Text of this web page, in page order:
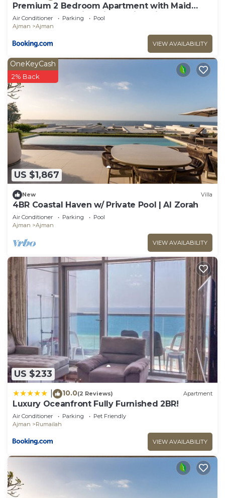
Premium 2 Bedroom Apartment with Maid
Room and Sea Views in Seaside Hills
Air Conditioner Parking
Pool
Ajman
Ajman
VIEW AVAILABILITY
US $1,867
OneKeyCash
2% Back
New Villa
4BR Coastal Haven w/ Private Pool | Al Zorah
Air Conditioner Parking
Pool
Ajman
Ajman
VIEW AVAILABILITY
US $233
10.0(2 Reviews) Apartment
Luxury Oceanfront Fully Furnished 2BR!
Air Conditioner Parking
Pet Friendly
Ajman
Rumailah
VIEW AVAILABILITY